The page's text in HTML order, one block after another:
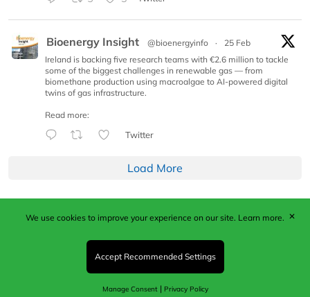
Bioenergy Insight @bioenergyinfo ·
25 Feb
Ireland is backing five research teams with €2.6 million to tackle
some of the biggest challenges in renewable gas — from
biomethane production using macroalgae to AI-powered digital
twins of gas infrastructure.
Read more:
Twitter
Load More
Published by Woodcote Media Ltd, Marshall House, 124
Middleton Road, Morden, Surrey. SM4 6RW
Registered in England No. 9319685. VAT GB
203081756. All content and images © 2026 Woodcote
Media Limited.
We use cookies to improve your experience on our site. Learn more.
Accept Recommended Settings
Manage Consent| Privacy Policy
✕